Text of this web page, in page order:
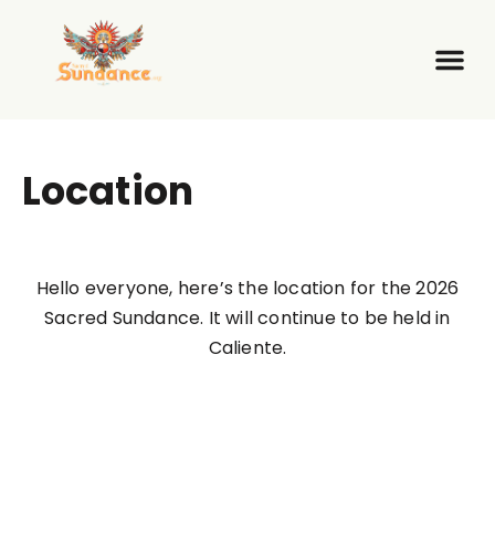
Location
Hello everyone, here’s the location for the 2026
Sacred Sundance. It will continue to be held in
Caliente.